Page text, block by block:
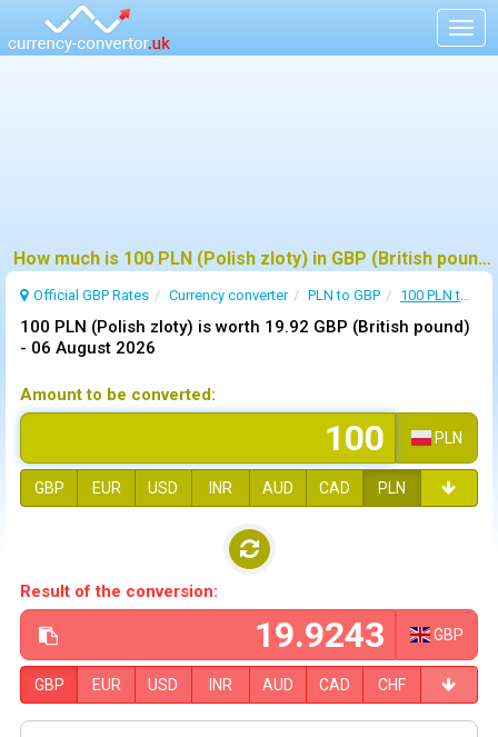
How much is 100 PLN (Polish zloty) in GBP (British pound) ?
Official GBP Rates Currency converter PLN to GBP 100 PLN to GBP
100 PLN (Polish zloty) is worth 19.92 GBP (British pound)
- 06 August 2026
Amount to be converted:
PLN
GBP EUR USD INR AUD CAD PLN
Result of the conversion:
GBP
GBP EUR USD INR AUD CAD CHF